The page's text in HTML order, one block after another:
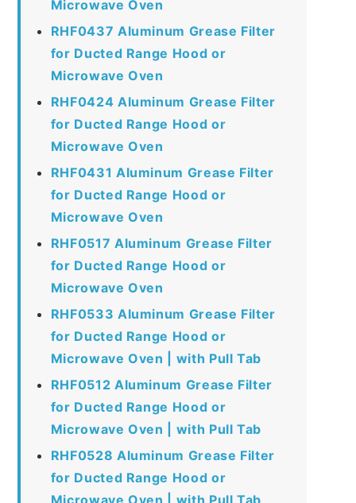
Microwave Oven
RHF0437 Aluminum Grease Filter
for Ducted Range Hood or
Microwave Oven
RHF0424 Aluminum Grease Filter
for Ducted Range Hood or
Microwave Oven
RHF0431 Aluminum Grease Filter
for Ducted Range Hood or
Microwave Oven
RHF0517 Aluminum Grease Filter
for Ducted Range Hood or
Microwave Oven
RHF0533 Aluminum Grease Filter
for Ducted Range Hood or
Microwave Oven | with Pull Tab
RHF0512 Aluminum Grease Filter
for Ducted Range Hood or
Microwave Oven | with Pull Tab
RHF0528 Aluminum Grease Filter
for Ducted Range Hood or
Microwave Oven | with Pull Tab